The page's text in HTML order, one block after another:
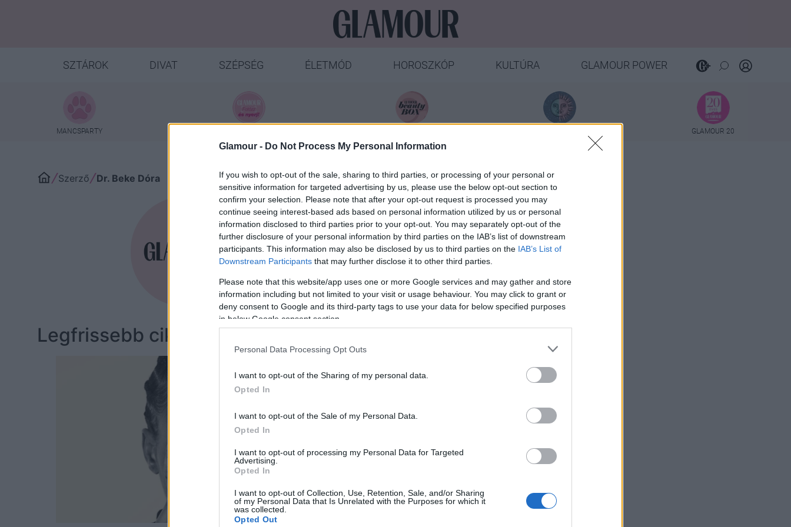
Glamour - Do Not Process My Personal Information
If you wish to opt-out of the sale, sharing to third parties, or processing of your personal or
sensitive information for targeted advertising by us, please use the below opt-out section to
confirm your selection. Please note that after your opt-out request is processed you may
continue seeing interest-based ads based on personal information utilized by us or personal
information disclosed to third parties prior to your opt-out. You may separately opt-out of the
further disclosure of your personal information by third parties on the IAB’s list of downstream
participants. This information may also be disclosed by us to third parties on the IAB’s List of
Downstream Participants that may further disclose it to other third parties.
Please note that this website/app uses one or more Google services and may gather and store
information including but not limited to your visit or usage behaviour. You may click to grant or
deny consent to Google and its third-party tags to use your data for below specified purposes
in below Google consent section.
Personal Data Processing Opt Outs
I want to opt-out of the Sharing of my personal data.
Opted In
I want to opt-out of the Sale of my Personal Data.
Opted In
I want to opt-out of processing my Personal Data for Targeted
Advertising.
Opted In
I want to opt-out of Collection, Use, Retention, Sale, and/or Sharing
of my Personal Data that Is Unrelated with the Purposes for which it
was collected.
Opted Out
SZTÁROK DIVAT SZÉPSÉG ÉLETMÓD HOROSZKÓP KULTÚRA GLAMOUR POWER
MANCSPARTY GLAMOUR 20
Szerző Dr. Beke Dóra
Dr. Beke Dóra
Bőrgyógyász
Legfrissebb cikkeim: